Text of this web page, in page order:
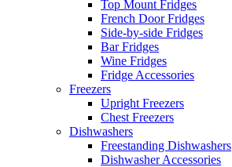
Top Mount Fridges
French Door Fridges
Side-by-side Fridges
Bar Fridges
Wine Fridges
Fridge Accessories
Freezers
Upright Freezers
Chest Freezers
Dishwashers
Freestanding Dishwashers
Dishwasher Accessories